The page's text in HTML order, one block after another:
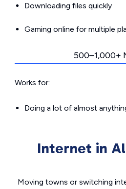
Downloading files quickly
Gaming online for multiple
500–1,000+
Works for:
Doing a lot of almost
Internet in
Moving towns or switching